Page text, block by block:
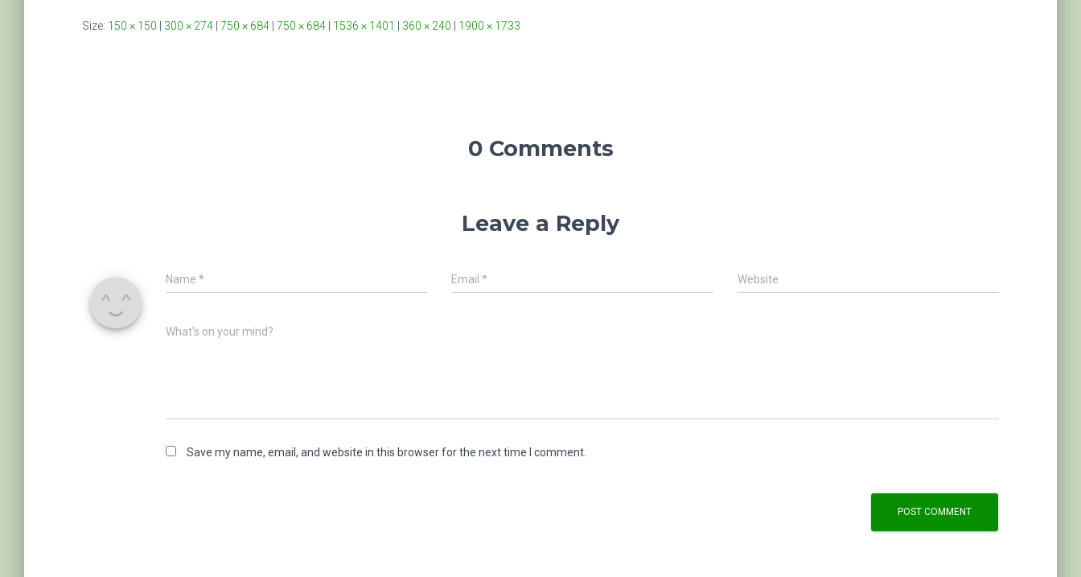
Size: 150 × 150 300 × 274 750 × 684 750 × 684 1536 × 1401 360 × 240 1900 × 1733
0 Comments
Leave a Reply
Name * Email* Website
What's on your mind?
Save my name, email, and website in this browser for the next time I comment.